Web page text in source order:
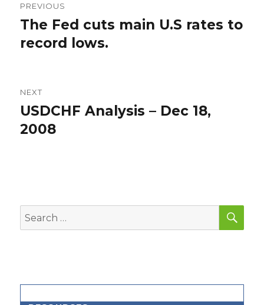
navigation
PREVIOUS
Previous
post:
The Fed cuts main U.S rates to
record lows.
NEXT
Next
post:
USDCHF Analysis – Dec 18,
2008
Search
for: